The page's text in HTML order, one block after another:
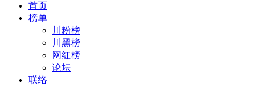
首页
榜单
川粉榜
川黑榜
网红榜
论坛
联络